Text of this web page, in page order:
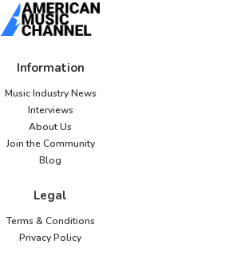
Information
Music Industry News
Interviews
About Us
Join the Community
Blog
Legal
Terms & Conditions
Privacy Policy